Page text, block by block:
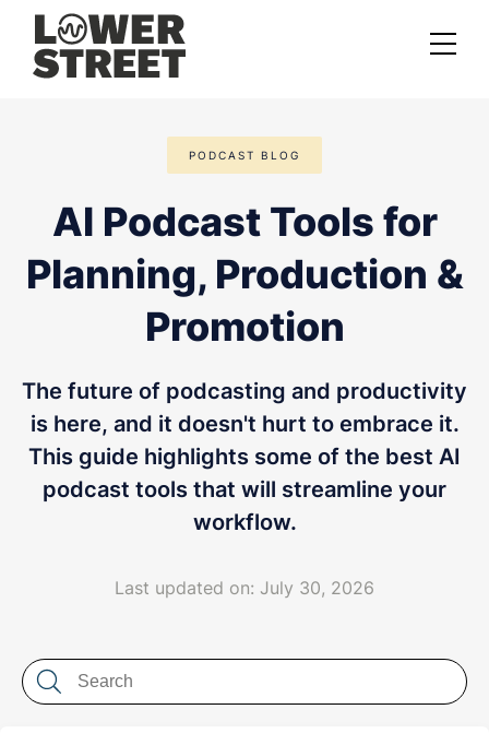
Services
Podcast Launch Service
Podcast Promotion Service
Private Podcasting
LET'S CHAT
PODCAST BLOG
AI Podcast Tools for
Planning, Production &
Promotion
The future of podcasting and productivity
is here, and it doesn't hurt to embrace it.
This guide highlights some of the best AI
podcast tools that will streamline your
workflow.
Last updated on: July 30, 2026